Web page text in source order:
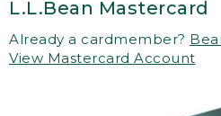
L.L.Bean Mastercard
Already a cardmember?
View Mastercard Account